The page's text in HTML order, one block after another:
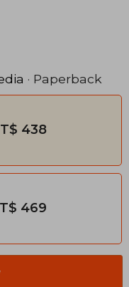
· Paperback
438
469